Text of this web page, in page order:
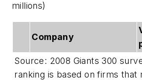
millions)
Company
Source: 2008 Giants 300
ranking is based on firms that